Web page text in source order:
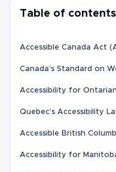
Table of contents
Accessible Canada Act
Canada’s Standard on
Accessibility for
Quebec’s Accessibility
Accessible British
Accessibility for